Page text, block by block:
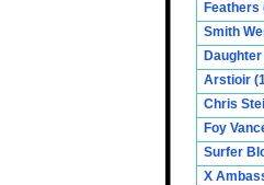
Feathers
Smith
Arstioir
Chris
Foy
Surfer
X